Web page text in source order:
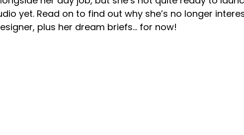
yet. Read on to find out why she’s no longer
plus her dream briefs… for now!